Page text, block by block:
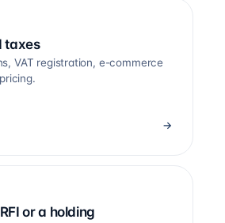
taxes
VAT registration, e-commerce
→
or a holding